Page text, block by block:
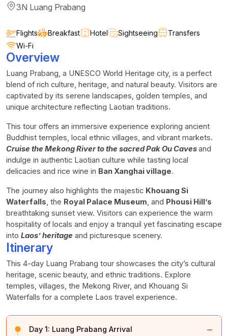
3N Luang Prabang
Flights Breakfast Hotel Sightseeing
Transfers
Wi-Fi
Overview
Luang Prabang, a UNESCO World Heritage city, is a perfect
blend of rich culture, heritage, and natural beauty. Visitors are
captivated by its serene landscapes, golden temples, and
unique architecture reflecting Laotian traditions.
This tour offers an immersive experience exploring ancient
Buddhist temples, local ethnic villages, and vibrant markets.
Cruise the Mekong River to the sacred Pak Ou Cavesand
indulge in authentic Laotian culture while tasting local
delicacies and rice wine in Ban Xanghai village.
The journey also highlights the majestic Khouang Si
Waterfalls, the Royal Palace Museum, and Phousi Hill’s
breathtaking sunset view. Visitors can experience the warm
hospitality of locals and enjoy a tranquil yet fascinating escape
into Laos’ heritage and picturesque scenery.
Itinerary
This 4-day Luang Prabang tour showcases the city’s cultural
heritage, scenic beauty, and ethnic traditions. Explore
temples, villages, the Mekong River, and Khouang Si
Waterfalls for a complete Laos travel experience.
Day 1: Luang Prabang Arrival −